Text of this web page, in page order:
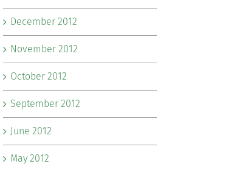
December 2012
November 2012
October 2012
September 2012
June 2012
May 2012